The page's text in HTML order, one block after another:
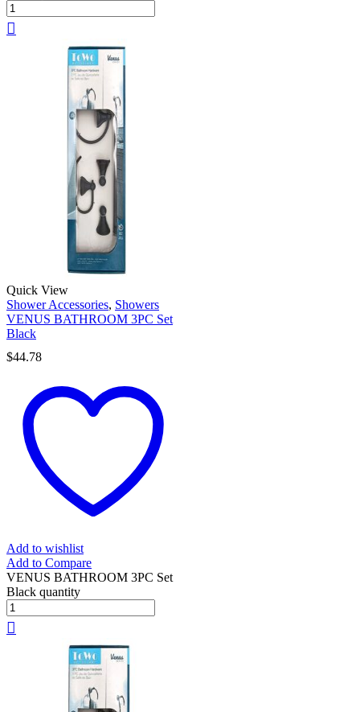
Quick View
Shower Accessories, Showers
VENUS BATHROOM 3PC Set
Black
$44.78
Add to wishlist
Add to Compare
VENUS BATHROOM 3PC Set
Black quantity